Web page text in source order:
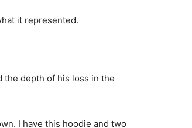
it represented.
the depth of his loss in the
I have this hoodie and two